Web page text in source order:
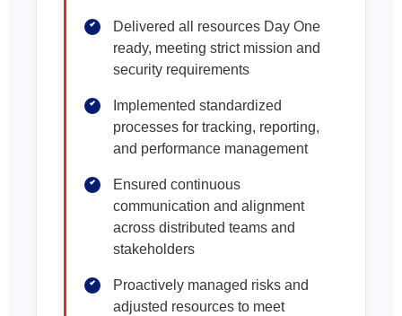
Delivered all resources Day One
ready, meeting strict mission and
security requirements
Implemented standardized
processes for tracking, reporting,
and performance management
Ensured continuous
communication and alignment
across distributed teams and
stakeholders
Proactively managed risks and
adjusted resources to meet